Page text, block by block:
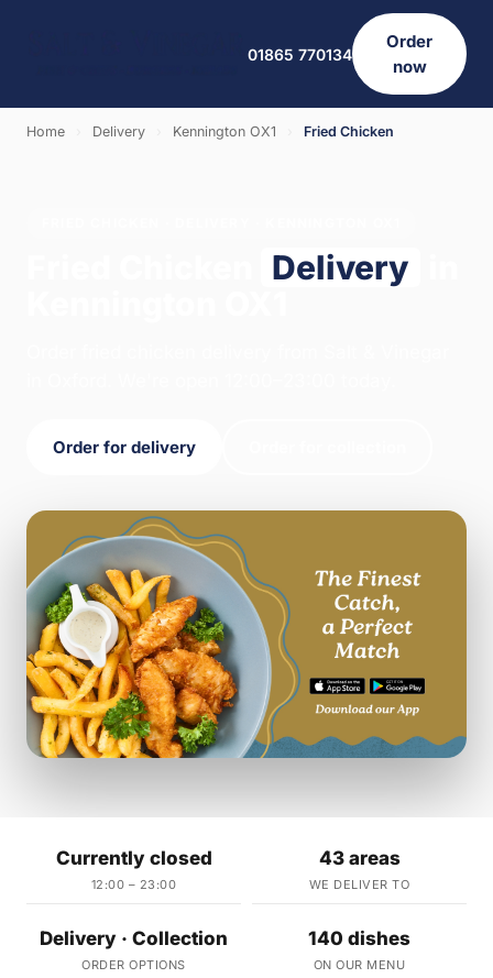
01865 770134
Order
now
Home Delivery Kennington OX1 Fried Chicken
Delivery
Order for delivery
Currently closed
12:00 – 23:00
43 areas
WE DELIVER TO
Delivery · Collection
ORDER OPTIONS
140 dishes
ON OUR MENU